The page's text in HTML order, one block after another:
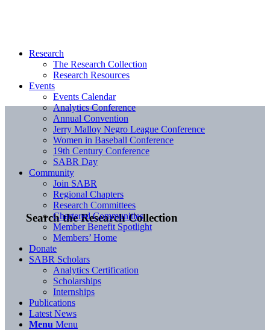
Search the Research Collection
Research
The Research Collection
Research Resources
Events
Events Calendar
Analytics Conference
Annual Convention
Jerry Malloy Negro League Conference
Women in Baseball Conference
19th Century Conference
SABR Day
Community
Join SABR
Regional Chapters
Research Committees
Chartered Communities
Member Benefit Spotlight
Members’ Home
Donate
SABR Scholars
Analytics Certification
Scholarships
Internships
Publications
Latest News
Menu Menu